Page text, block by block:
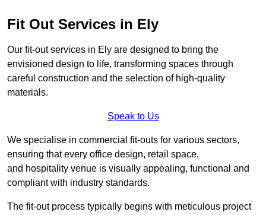
Fit Out Services in Ely
Our fit-out services in Ely are designed to bring the
envisioned design to life, transforming spaces through
careful construction and the selection of high-quality
materials.
Speak to Us
We specialise in commercial fit-outs for various sectors,
ensuring that every office design, retail space,
and hospitality venue is visually appealing, functional and
compliant with industry standards.
The fit-out process typically begins with meticulous project